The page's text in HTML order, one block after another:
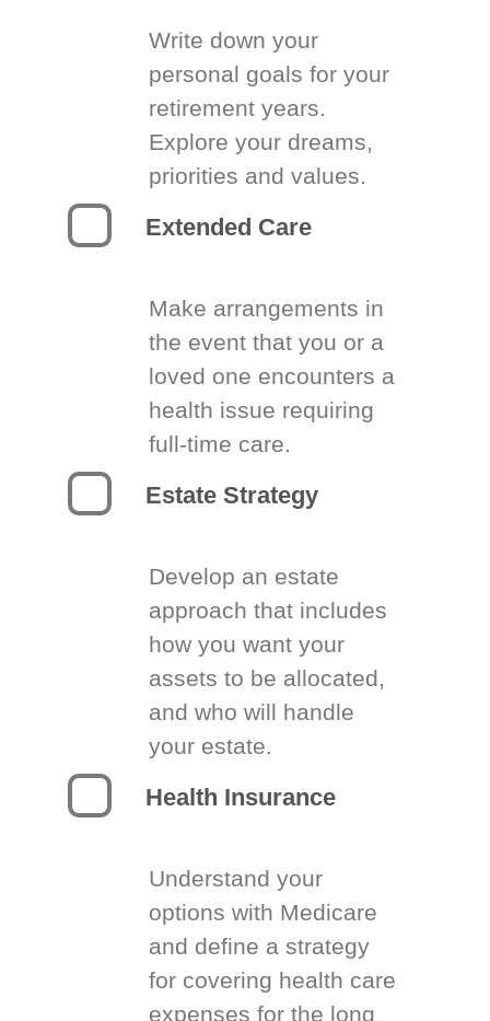
Write down your
personal goals for your
retirement years.
Explore your dreams,
priorities and values.
Extended Care
Make arrangements in
the event that you or a
loved one encounters a
health issue requiring
full-time care.
Estate Strategy
Develop an estate
approach that includes
how you want your
assets to be allocated,
and who will handle
your estate.
Health Insurance
Understand your
options with Medicare
and define a strategy
for covering health care
expenses for the long